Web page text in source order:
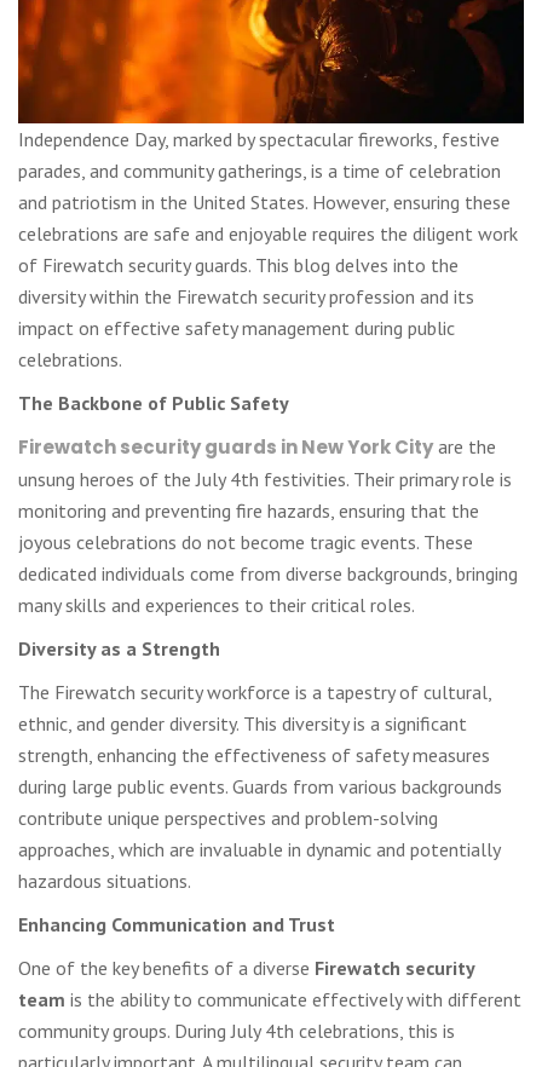
Independence Day, marked by spectacular fireworks, festive
parades, and community gatherings, is a time of celebration
and patriotism in the United States. However, ensuring these
celebrations are safe and enjoyable requires the diligent work
of Firewatch security guards. This blog delves into the
diversity within the Firewatch security profession and its
impact on effective safety management during public
celebrations.
The Backbone of Public Safety
Firewatch security guards in New York Cityare the
unsung heroes of the July 4th festivities. Their primary role is
monitoring and preventing fire hazards, ensuring that the
joyous celebrations do not become tragic events. These
dedicated individuals come from diverse backgrounds, bringing
many skills and experiences to their critical roles.
Diversity as a Strength
The Firewatch security workforce is a tapestry of cultural,
ethnic, and gender diversity. This diversity is a significant
strength, enhancing the effectiveness of safety measures
during large public events. Guards from various backgrounds
contribute unique perspectives and problem-solving
approaches, which are invaluable in dynamic and potentially
hazardous situations.
Enhancing Communication and Trust
One of the key benefits of a diverse Firewatch security
team is the ability to communicate effectively with different
community groups. During July 4th celebrations, this is